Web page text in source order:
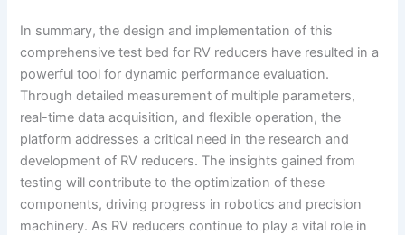
In summary, the design and implementation of this
comprehensive test bed for RV reducers have resulted in a
powerful tool for dynamic performance evaluation.
Through detailed measurement of multiple parameters,
real-time data acquisition, and flexible operation, the
platform addresses a critical need in the research and
development of RV reducers. The insights gained from
testing will contribute to the optimization of these
components, driving progress in robotics and precision
machinery. As RV reducers continue to play a vital role in